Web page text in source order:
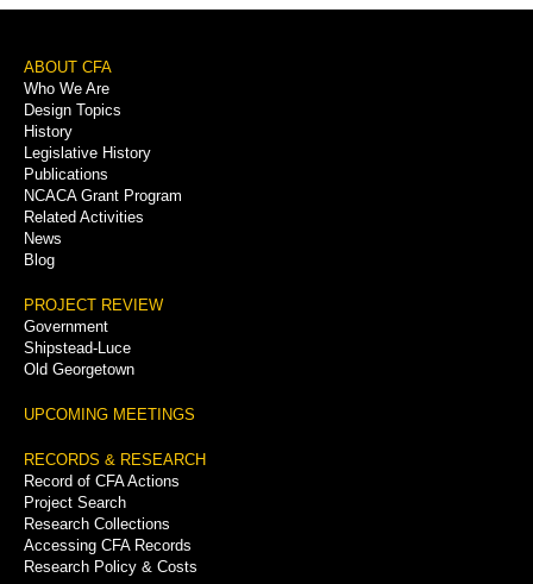
Footer
Menu
ABOUT CFA
Who We Are
Design Topics
History
Legislative History
Publications
NCACA Grant Program
Related Activities
News
Blog
PROJECT REVIEW
Government
Shipstead-Luce
Old Georgetown
UPCOMING MEETINGS
RECORDS & RESEARCH
Record of CFA Actions
Project Search
Research Collections
Accessing CFA Records
Research Policy & Costs